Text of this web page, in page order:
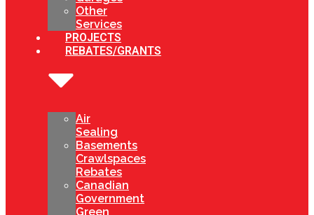
Other
Services
PROJECTS
REBATES/GRANTS
Air
Sealing
Basements
Crawlspaces
Rebates
Canadian
Government
Green